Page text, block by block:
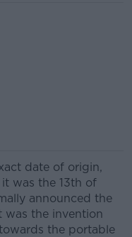
date of origin,
was the 13th of
announced the
was the invention
the portable